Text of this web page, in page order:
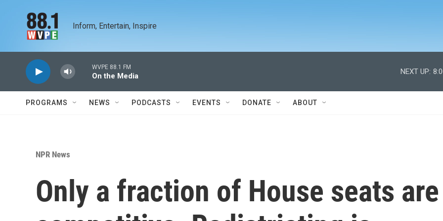
Inform, Entertain, Inspire
WVPE 88.1 FM
On the Media
NEXT UP:
PROGRAMS NEWS PODCASTS EVENTS DONATE ABOUT
NPR News
Only a fraction of House seats are